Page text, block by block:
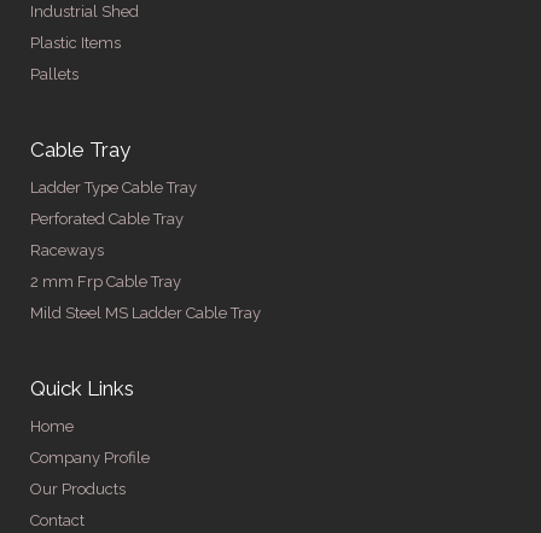
Industrial Shed
Plastic Items
Pallets
Cable Tray
Ladder Type Cable Tray
Perforated Cable Tray
Raceways
2 mm Frp Cable Tray
Mild Steel MS Ladder Cable Tray
Quick Links
Home
Company Profile
Our Products
Contact